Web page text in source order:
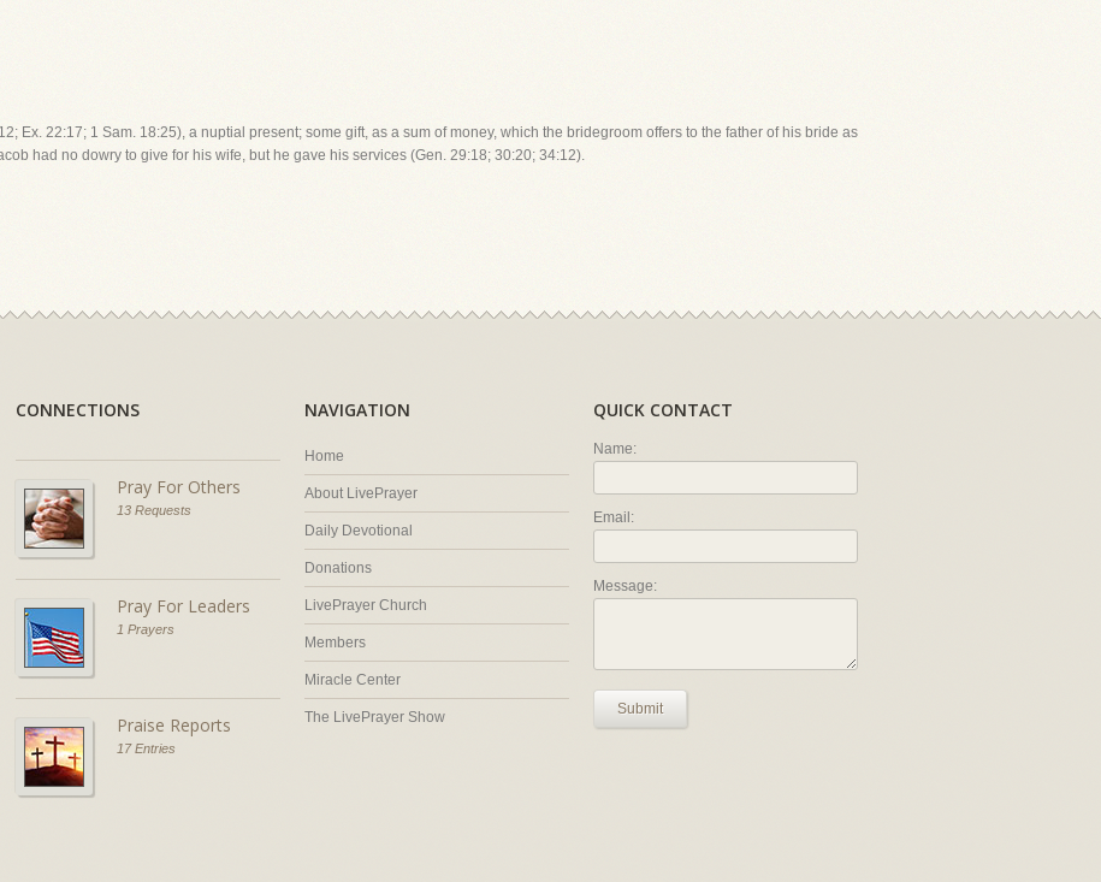
Ex. 22:17; 1 Sam. 18:25), a nuptial present; some gift, as a sum of money, which the bridegroom offers to the father of his bride as
had no dowry to give for his wife, but he gave his services (Gen. 29:18; 30:20; 34:12).
CONNECTIONS
Pray For Others
13 Requests
Pray For Leaders
1 Prayers
Praise Reports
17 Entries
NAVIGATION
Home
About LivePrayer
Daily Devotional
Donations
LivePrayer Church
Members
Miracle Center
The LivePrayer Show
QUICK CONTACT
Name:
Email:
Message:
Submit